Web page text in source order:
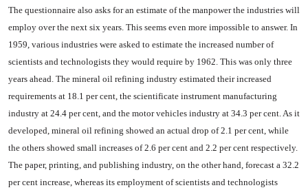
The questionnaire also asks for an estimate of the manpower the industries will
employ over the next six years. This seems even more impossible to answer. In
1959, various industries were asked to estimate the increased number of
scientists and technolo­gists they would require by 1962. This was only three
years ahead. The mineral oil refining industry estimated their increased
require­ments at 18.1 per cent, the scien­tificate instrument manufacturing
industry at 24.4 per cent, and the motor vehicles industry at 34.3 per cent. As it
developed, mineral oil refining showed an actual drop of 2.1 per cent, while
the others showed small increases of 2.6 per cent and 2.2 per cent respectively.
The paper, printing, and publish­ing industry, on the other hand, forecast a 32.2
per cent increase, whereas its employment of scien­tists and technologists